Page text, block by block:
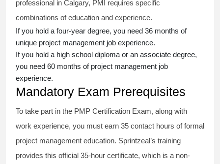
professional in Calgary, PMI requires specific
combinations of education and experience.
If you hold a four-year degree, you need 36 months of
unique project management job experience.
If you hold a high school diploma or an associate degree,
you need 60 months of project management job
experience.
Mandatory Exam Prerequisites
To take part in the PMP Certification Exam, along with
work experience, you must earn 35 contact hours of formal
project management education. Sprintzeal’s training
provides this official 35-hour certificate, which is a non-